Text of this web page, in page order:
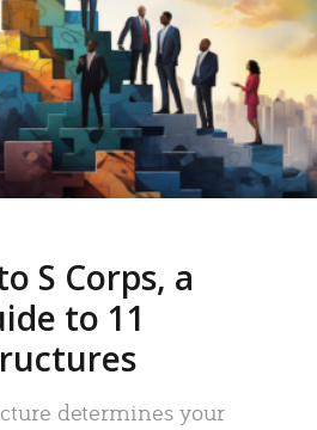
S Corps, a
to 11
determines your